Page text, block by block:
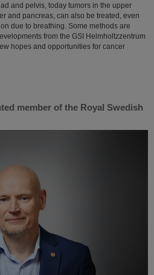
and pelvis, today tumors in the upper
and pancreas, can also be treated, even
due to breathing. Some methods are
from the GSI Helmholtzzentrum
hopes and opportunities for cancer
member of the Royal Swedish